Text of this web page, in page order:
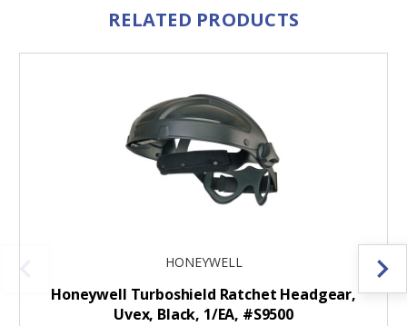
RELATED PRODUCTS
HONEYWELL
Honeywell Turboshield Ratchet Headgear,
Uvex, Black, 1/EA, #S9500